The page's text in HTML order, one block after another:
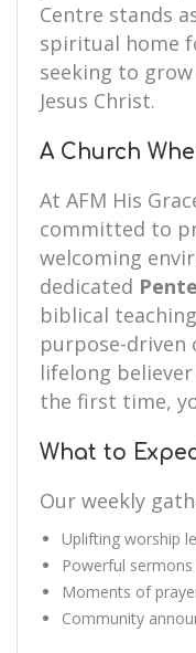
Centre stands
spiritual home
seeking to
Jesus Christ.
A Church
At AFM His
committed to
welcoming
dedicated
biblical
purpose-driven
lifelong
the first time,
What to
Our weekly
Uplifting worship
Powerful
Moments of
Community